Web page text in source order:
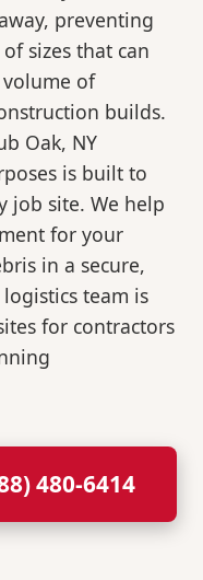
preventing
sizes that can
of
builds.
Oak, NY
is built to
job site. We help
for your
in a secure,
logistics team is
for contractors
480-6414